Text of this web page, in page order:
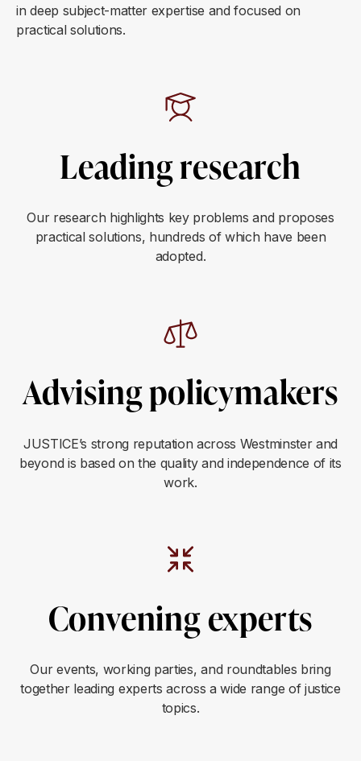
in deep subject-matter expertise and focused on
practical solutions.
Leading research
Our research highlights key problems and proposes
practical solutions, hundreds of which have been
adopted.
Advising policymakers
JUSTICE’s strong reputation across Westminster and
beyond is based on the quality and independence of its
work.
Convening experts
Our events, working parties, and roundtables bring
together leading experts across a wide range of justice
topics.